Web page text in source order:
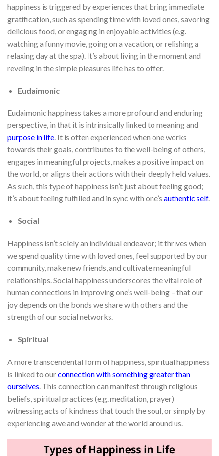
happiness is triggered by experiences that bring immediate
gratification, such as spending time with loved ones, savoring
delicious food, or engaging in enjoyable activities (e.g.
watching a funny movie, going on a vacation, or relishing a
relaxing day at the spa). It’s about living in the moment and
reveling in the simple pleasures life has to offer.
Eudaimonic
Eudaimonic happiness takes a more profound and enduring
perspective, in that it is intrinsically linked to meaning and
purpose in life. It is often experienced when one works
towards their goals, contributes to the well-being of others,
engages in meaningful projects, makes a positive impact on
the world, or aligns their actions with their deeply held values.
As such, this type of happiness isn’t just about feeling good;
it’s about feeling fulfilled and in sync with one’s authentic self.
Social
Happiness isn’t solely an individual endeavor; it thrives when
we spend quality time with loved ones, feel supported by our
community, make new friends, and cultivate meaningful
relationships. Social happiness underscores the vital role of
human connections in improving one’s well-being – that our
joy depends on the bonds we share with others and the
strength of our social networks.
Spiritual
A more transcendental form of happiness, spiritual happiness
is linked to ourconnection with something greater than
ourselves . This connection can manifest through religious
beliefs, spiritual practices (e.g. meditation, prayer),
witnessing acts of kindness that touch the soul, or simply by
experiencing awe and wonder at the world around us.